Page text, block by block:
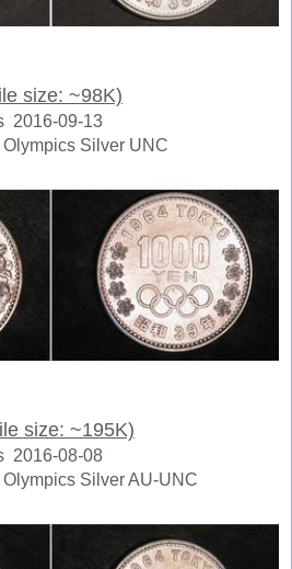
size: ~98K)
2016-09-13
Silver UNC
size: ~195K)
2016-08-08
Silver AU-UNC